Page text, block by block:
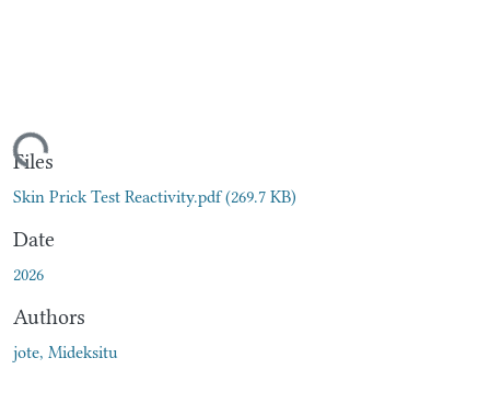
Files
Skin Prick Test Reactivity.pdf(269.7 KB)
Date
2026
Authors
jote, Mideksitu